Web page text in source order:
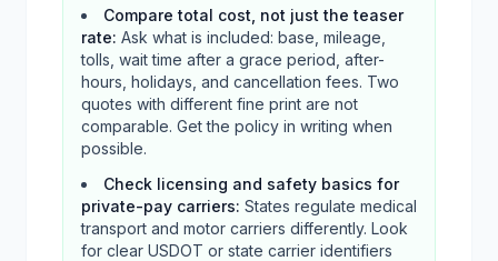
Compare total cost, not just the teaser
rate: Ask what is included: base, mileage,
tolls, wait time after a grace period, after-
hours, holidays, and cancellation fees. Two
quotes with different fine print are not
comparable. Get the policy in writing when
possible.
Check licensing and safety basics for
private-pay carriers: States regulate medical
transport and motor carriers differently. Look
for clear USDOT or state carrier identifiers